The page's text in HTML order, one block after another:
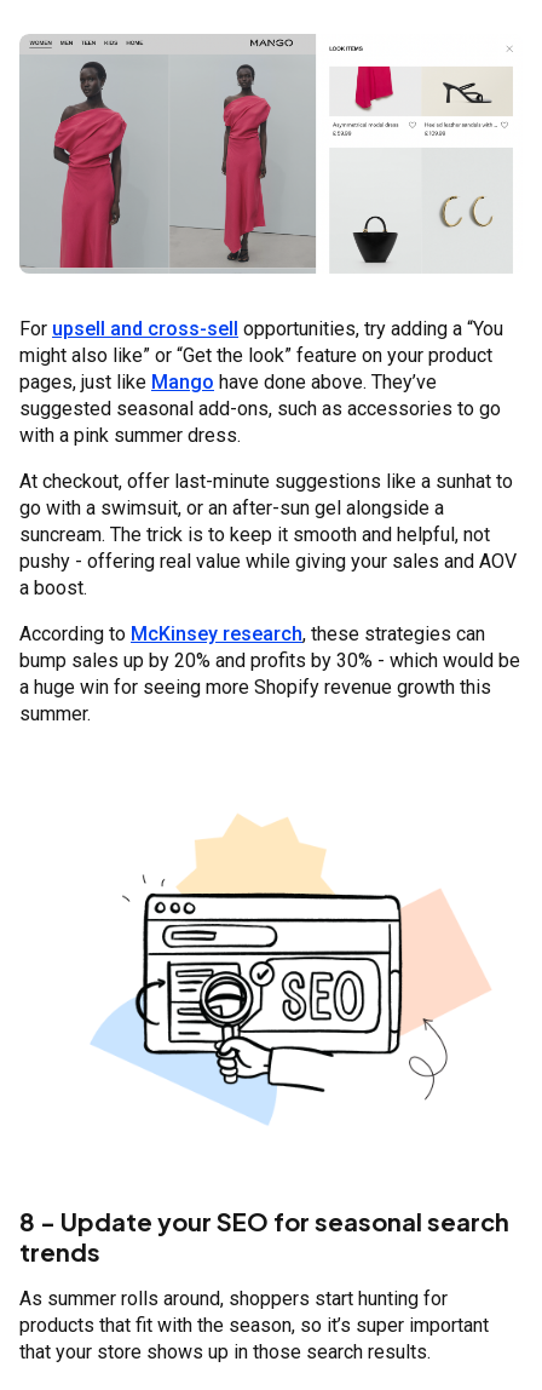
For upsell and cross-sell
opportunities, try adding a “You
might also like” or “Get the look” feature on your product
pages, just like Mango have done above. They’ve
suggested seasonal add-ons, such as accessories to go
with a pink summer dress.
At checkout, offer last-minute suggestions like a sunhat to
go with a swimsuit, or an after-sun gel alongside a
suncream. The trick is to keep it smooth and helpful, not
pushy - offering real value while giving your sales and AOV
a boost.
According to McKinsey research, these strategies can
bump sales up by 20% and profits by 30% - which would be
a huge win for seeing more Shopify revenue growth this
summer.
8 - Update your SEO for seasonal search
trends
As summer rolls around, shoppers start hunting for
products that fit with the season, so it’s super important
that your store shows up in those search results.